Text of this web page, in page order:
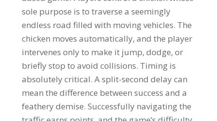
sole purpose is to traverse a seemingly
endless road filled with moving vehicles. The
chicken moves automatically, and the player
intervenes only to make it jump, dodge, or
briefly stop to avoid collisions. Timing is
absolutely critical. A split-second delay can
mean the difference between success and a
feathery demise. Successfully navigating the